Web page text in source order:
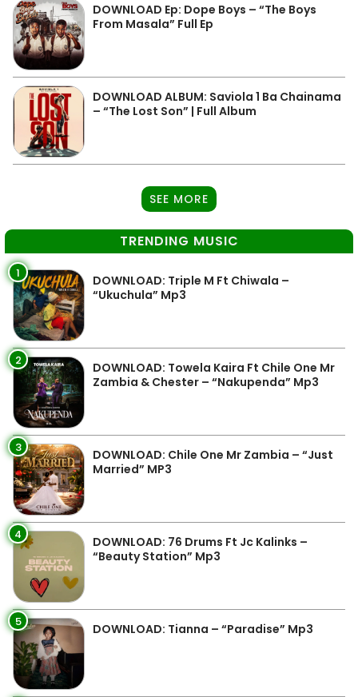
DOWNLOAD Ep: Dope Boys – “The Boys
From Masala” Full Ep
DOWNLOAD ALBUM: Saviola 1 Ba Chainama
– “The Lost Son” | Full Album
SEE MORE
TRENDING MUSIC
1
DOWNLOAD: Triple M Ft Chiwala –
“Ukuchula” Mp3
2
DOWNLOAD: Towela Kaira Ft Chile One Mr
Zambia & Chester – “Nakupenda” Mp3
3
DOWNLOAD: Chile One Mr Zambia – “Just
Married” MP3
4
DOWNLOAD: 76 Drums Ft Jc Kalinks –
“Beauty Station” Mp3
5 DOWNLOAD: Tianna – “Paradise” Mp3